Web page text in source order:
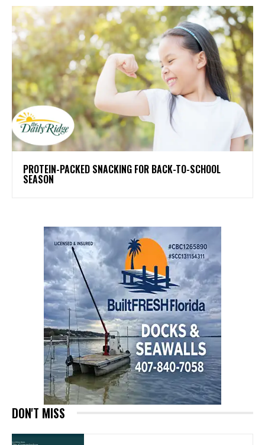
PROTEIN-PACKED SNACKING FOR BACK-TO-SCHOOL
SEASON
DON'T MISS